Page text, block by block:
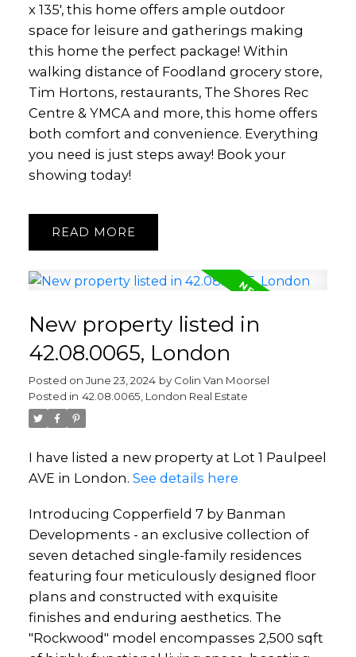
x 135', this home offers ample outdoor
space for leisure and gatherings making
this home the perfect package! Within
walking distance of Foodland grocery store,
Tim Hortons, restaurants, The Shores Rec
Centre & YMCA and more, this home offers
both comfort and convenience. Everything
you need is just steps away! Book your
showing today!
READ
New property listed in
42.08.0065, London
Posted on June 23, 2024 by Colin Van Moorsel
Posted in 42.08.0065, London Real Estate
I have listed a new property at Lot 1 Paulpeel
AVE in London. See details here
Introducing Copperfield 7 by Banman
Developments - an exclusive collection of
seven detached single-family residences
featuring four meticulously designed floor
plans and constructed with exquisite
finishes and enduring aesthetics. The
"Rockwood" model encompasses 2,500 sqft